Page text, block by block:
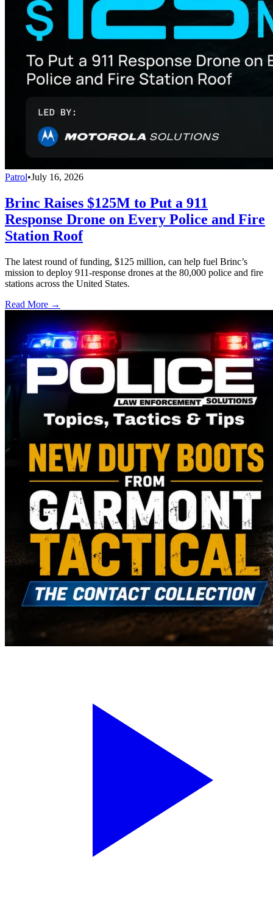
Patrol•July 16, 2026
Brinc Raises $125M to Put a 911
Response Drone on Every Police and Fire
Station Roof
The latest round of funding, $125 million, can help fuel Brinc’s
mission to deploy 911-response drones at the 80,000 police and fire
stations across the United States.
Read More →